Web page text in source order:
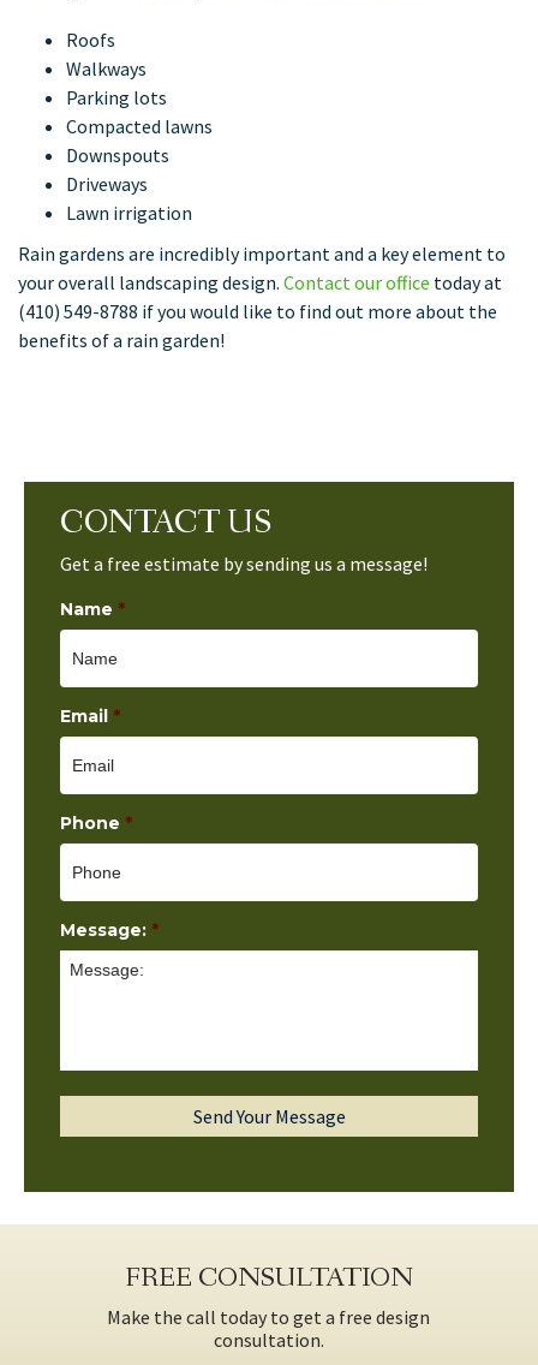
Roofs
Walkways
Parking lots
Compacted lawns
Downspouts
Driveways
Lawn irrigation
Rain gardens are incredibly important and a key element to
your overall landscaping design. Contact our office today at
(410) 549-8788 if you would like to find out more about the
benefits of a rain garden!
CONTACT US
Get a free estimate by sending us a message!
Name *
Email *
Phone *
Message: *
FREE CONSULTATION
Make the call today to get a free design
consultation.